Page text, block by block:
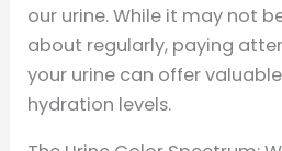
our urine. While it may not
about regularly, paying
your urine can offer
hydration levels.